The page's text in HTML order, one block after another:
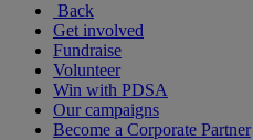
Back
Get involved
Fundraise
Volunteer
Win with PDSA
Our campaigns
Become a Corporate Partner